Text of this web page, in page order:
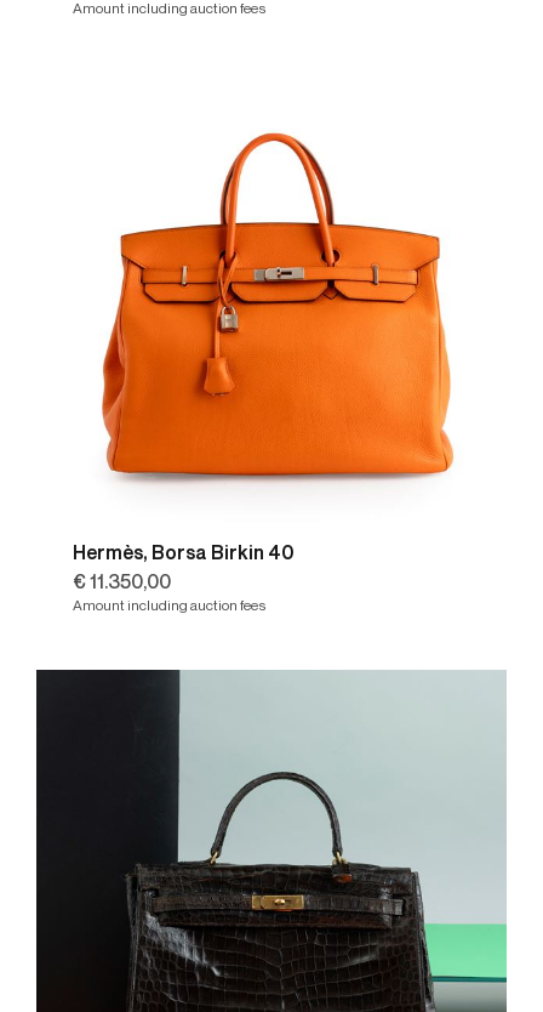
Amount including auction fees
Hermès, Borsa Birkin 40
€ 11.350,00
Amount including auction fees